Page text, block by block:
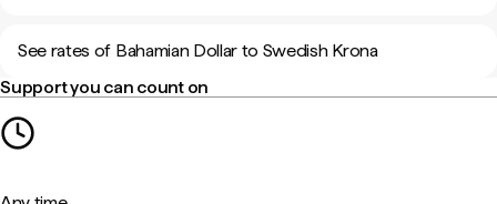
See rates of Bahamian Dollar to Swedish Krona
Support you can count on